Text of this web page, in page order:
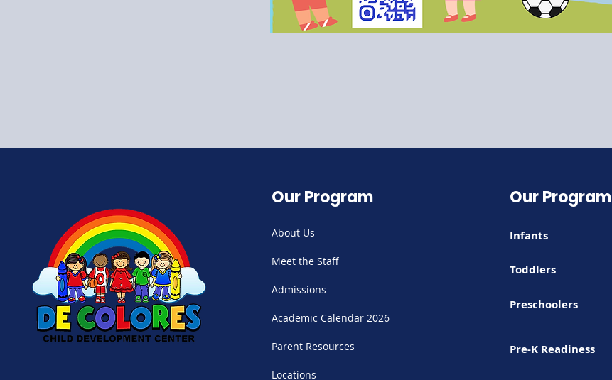
Our Program
About Us
Meet the Staff
Admissions
Academic Calendar 2026
Parent Resources
Locations
Our Program
Infants
Toddlers
Preschoolers
Pre-K Readiness